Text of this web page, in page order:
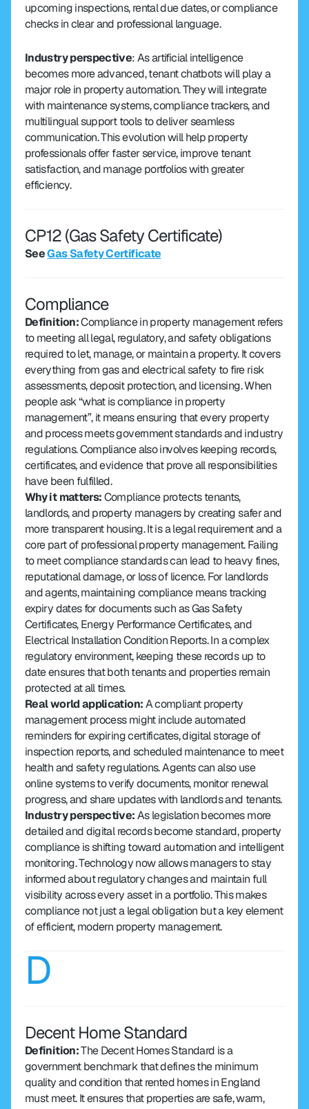
upcoming inspections, rental due dates, or compliance
checks in clear and professional language.
Industry perspective: As artificial intelligence
becomes more advanced, tenant chatbots will play a
major role in property automation. They will integrate
with maintenance systems, compliance trackers, and
multilingual support tools to deliver seamless
communication. This evolution will help property
professionals offer faster service, improve tenant
satisfaction, and manage portfolios with greater
efficiency.
CP12 (Gas Safety Certificate)
See Gas Safety Certificate
Compliance
Definition: Compliance in property management refers
to meeting all legal, regulatory, and safety obligations
required to let, manage, or maintain a property. It covers
everything from gas and electrical safety to fire risk
assessments, deposit protection, and licensing. When
people ask “what is compliance in property
management”, it means ensuring that every property
and process meets government standards and industry
regulations. Compliance also involves keeping records,
certificates, and evidence that prove all responsibilities
have been fulfilled.
Why it matters: Compliance protects tenants,
landlords, and property managers by creating safer and
more transparent housing. It is a legal requirement and a
core part of professional property management. Failing
to meet compliance standards can lead to heavy fines,
reputational damage, or loss of licence. For landlords
and agents, maintaining compliance means tracking
expiry dates for documents such as Gas Safety
Certificates, Energy Performance Certificates, and
Electrical Installation Condition Reports. In a complex
regulatory environment, keeping these records up to
date ensures that both tenants and properties remain
protected at all times.
Real world application: A compliant property
management process might include automated
reminders for expiring certificates, digital storage of
inspection reports, and scheduled maintenance to meet
health and safety regulations. Agents can also use
online systems to verify documents, monitor renewal
progress, and share updates with landlords and tenants.
Industry perspective: As legislation becomes more
detailed and digital records become standard, property
compliance is shifting toward automation and intelligent
monitoring. Technology now allows managers to stay
informed about regulatory changes and maintain full
visibility across every asset in a portfolio. This makes
compliance not just a legal obligation but a key element
of efficient, modern property management.
D
Decent Home Standard
Definition: The Decent Homes Standard is a
government benchmark that defines the minimum
quality and condition that rented homes in England
must meet. It ensures that properties are safe, warm,